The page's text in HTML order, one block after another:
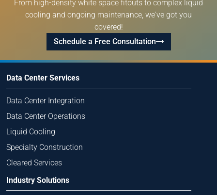
From high-density white space fitouts to complex liquid
cooling and ongoing maintenance, we've got you
covered!
Schedule a Free Consultation
Data Center Services
Data Center Integration
Data Center Operations
Liquid Cooling
Specialty Construction
Cleared Services
Industry Solutions